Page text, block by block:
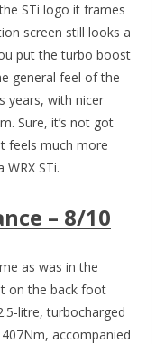
STi logo it frames
screen still looks a
put the turbo boost
general feel of the
years, with nicer
Sure, it’s not got
feels much more
STi.
– 8/10
as was in the
on the back foot
litre, turbocharged
accompanied